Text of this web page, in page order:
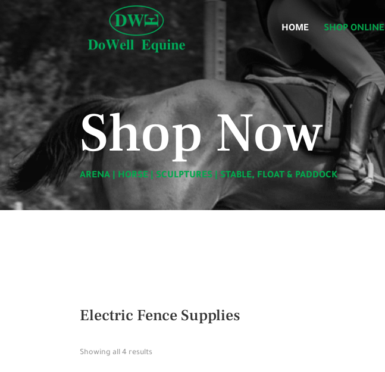
HOME SHOP ONLINE
Shop Now
ARENA HORSE SCULPTURES STABLE, FLOAT & PADDOCK
Electric Fence Supplies
Showing all 4 results